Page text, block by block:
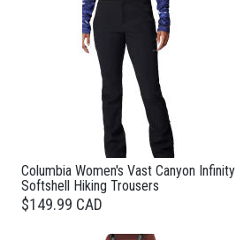
Columbia Women's Vast Canyon Infinity
Softshell Hiking Trousers
$149.99 CAD